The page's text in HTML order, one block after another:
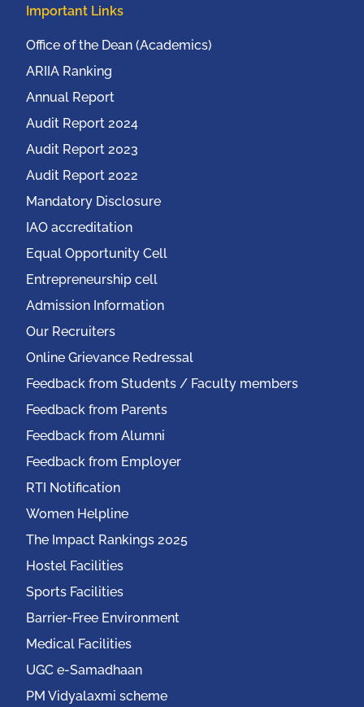
Important Links
Office of the Dean (Academics)
ARIIA Ranking
Annual Report
Audit Report 2024
Audit Report 2023
Audit Report 2022
Mandatory Disclosure
IAO accreditation
Equal Opportunity Cell
Entrepreneurship cell
Admission Information
Our Recruiters
Online Grievance Redressal
Feedback from Students / Faculty members
Feedback from Parents
Feedback from Alumni
Feedback from Employer
RTI Notification
Women Helpline
The Impact Rankings 2025
Hostel Facilities
Sports Facilities
Barrier-Free Environment
Medical Facilities
UGC e-Samadhaan
PM Vidyalaxmi scheme